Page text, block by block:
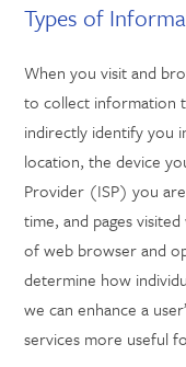
Types of
When you visit and
to collect information
indirectly identify you
location, the device
Provider (ISP) you
time, and pages
of web browser and
determine how
we can enhance a
services more useful